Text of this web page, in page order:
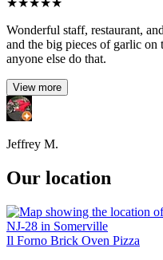
★★★★★
Wonderful staff, restaurant,
and the big pieces of garlic on
anyone else do that.
View more
Jeffrey M.
Our location
Il Forno Brick Oven Pizza